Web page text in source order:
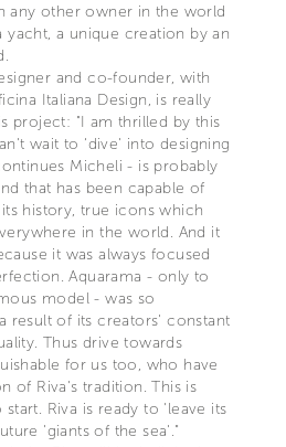
any other owner in the world
yacht, a unique creation by an
and co-founder, with
Italiana Design, is really
project: "I am thrilled by this
wait to ‘dive' into designing
Micheli - is probably
that has been capable of
history, true icons which
in the world. And it
it was always focused
Aquarama - only to
model - was so
result of its creators' constant
Thus drive towards
for us too, who have
of Riva's tradition. This is
Riva is ready to 'leave its
'giants of the sea'."